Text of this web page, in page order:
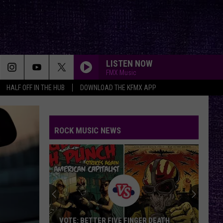
HALF OFF IN THE HUB DOWNLOAD THE KFMX APP
LISTEN NOW
FMX Music
ROCK MUSIC NEWS
VOTE: BETTER FIVE FINGER DEATH